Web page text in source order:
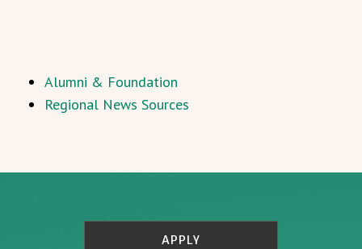
Alumni & Foundation
Regional News Sources
APPLY